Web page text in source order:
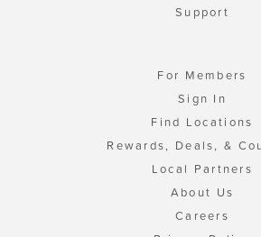
Support
For Members
Sign In
Find Locations
Rewards, Deals, &
Local Partners
About Us
Careers